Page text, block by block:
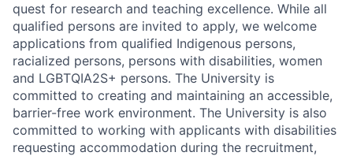
quest for research and teaching excellence. While all
qualified persons are invited to apply, we welcome
applications from qualified Indigenous persons,
racialized persons, persons with disabilities, women
and LGBTQIA2S+ persons. The University is
committed to creating and maintaining an accessible,
barrier-free work environment. The University is also
committed to working with applicants with disabilities
requesting accommodation during the recruitment,